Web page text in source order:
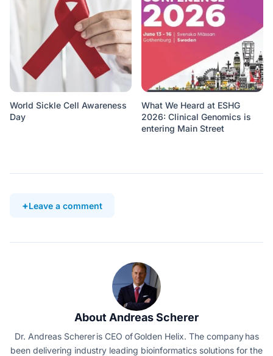
World Sickle Cell Awareness
Day
What We Heard at ESHG
2026: Clinical Genomics is
entering Main Street
Leave a comment
About Andreas Scherer
Dr. Andreas Scherer is CEO of Golden Helix. The company has
been delivering industry leading bioinformatics solutions for the